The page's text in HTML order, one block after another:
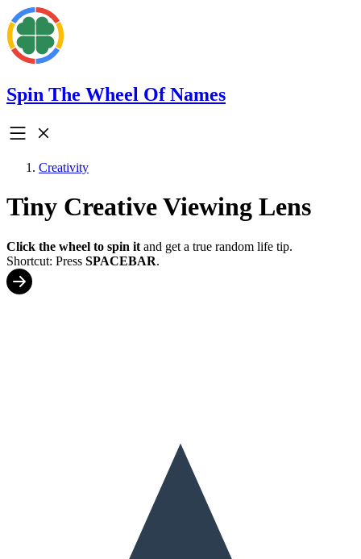
Spin The Wheel Of Names
Creativity
Tiny Creative Viewing Lens
Click the wheel to spin it and get a true random life tip.
Shortcut: Press SPACEBAR.